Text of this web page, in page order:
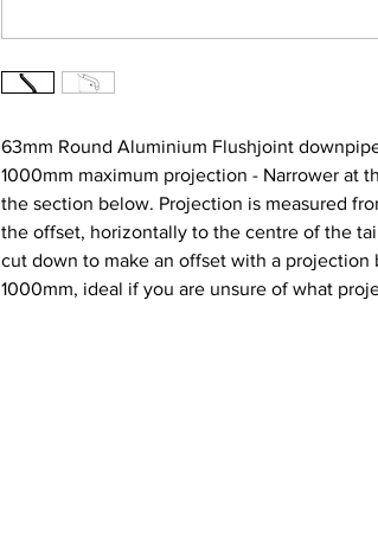
63mm Round Aluminium Flushjoint
1000mm maximum projection - Narrower at
the section below. Projection is measured
the offset, horizontally to the centre of the
cut down to make an offset with a projection
1000mm, ideal if you are unsure of what